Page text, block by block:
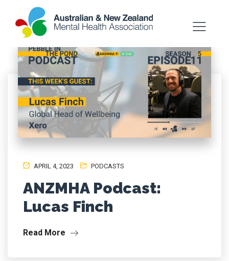
APRIL 4, 2023 PODCASTS
ANZMHA Podcast:
Lucas Finch
Read More